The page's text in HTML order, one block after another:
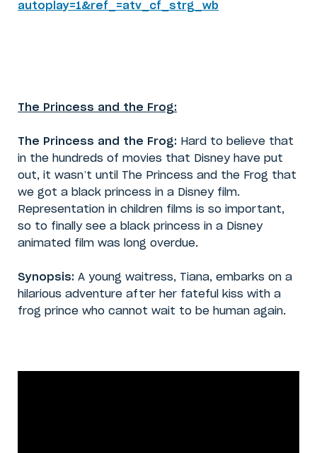
autoplay=1&ref_=atv_cf_strg_wb
The Princess and the Frog:
The Princess and the Frog: Hard to believe that
in the hundreds of movies that Disney have put
out, it wasn’t until The Princess and the Frog that
we got a black princess in a Disney film.
Representation in children films is so important,
so to finally see a black princess in a Disney
animated film was long overdue.
Synopsis: A young waitress, Tiana, embarks on a
hilarious adventure after her fateful kiss with a
frog prince who cannot wait to be human again.